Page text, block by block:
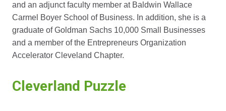
and an adjunct faculty member at Baldwin Wallace
Carmel Boyer School of Business. In addition, she is a
graduate of Goldman Sachs 10,000 Small Businesses
and a member of the Entrepreneurs Organization
Accelerator Cleveland Chapter.
Cleverland Puzzle